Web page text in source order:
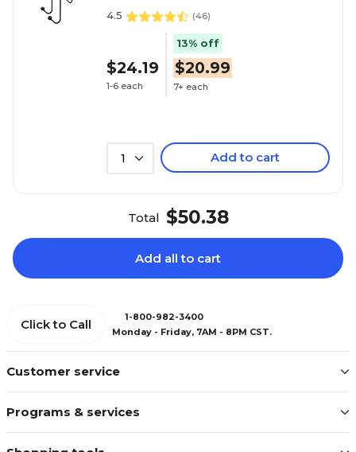
4.5 (46)
$24.19
1-6 each
13% off
$20.99
7+ each
1 Add to cart
Total $50.38
Add all to cart
Customer service
Programs & services
Click to Call
1-800-982-3400
Monday - Friday, 7AM - 8PM CST.